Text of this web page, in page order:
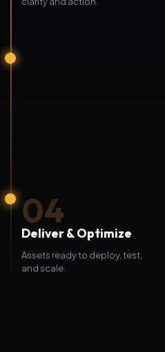
04
Deliver & Optimize
Assets ready to deploy, test,
and scale.